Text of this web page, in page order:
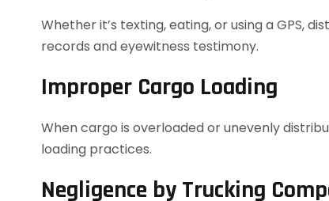
Whether it’s texting, eating, or using a GPS,
records and eyewitness testimony.
Improper Cargo Loading
When cargo is overloaded or unevenly
loading practices.
Negligence by Trucking